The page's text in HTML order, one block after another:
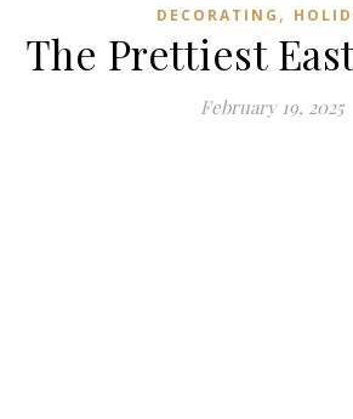
DECORATING ,
The Prettiest
February 19, 2025